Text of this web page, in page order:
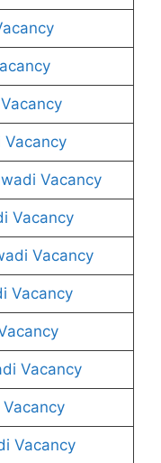
Vacancy
Vacancy
Vacancy
Vacancy
Vacancy
Vacancy